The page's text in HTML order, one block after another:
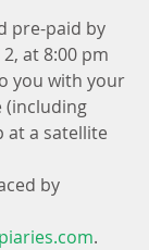
pre-paid by
at 8:00 pm
you with your
(including
at a satellite
by
.